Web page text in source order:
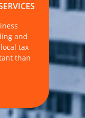
and
tax
than